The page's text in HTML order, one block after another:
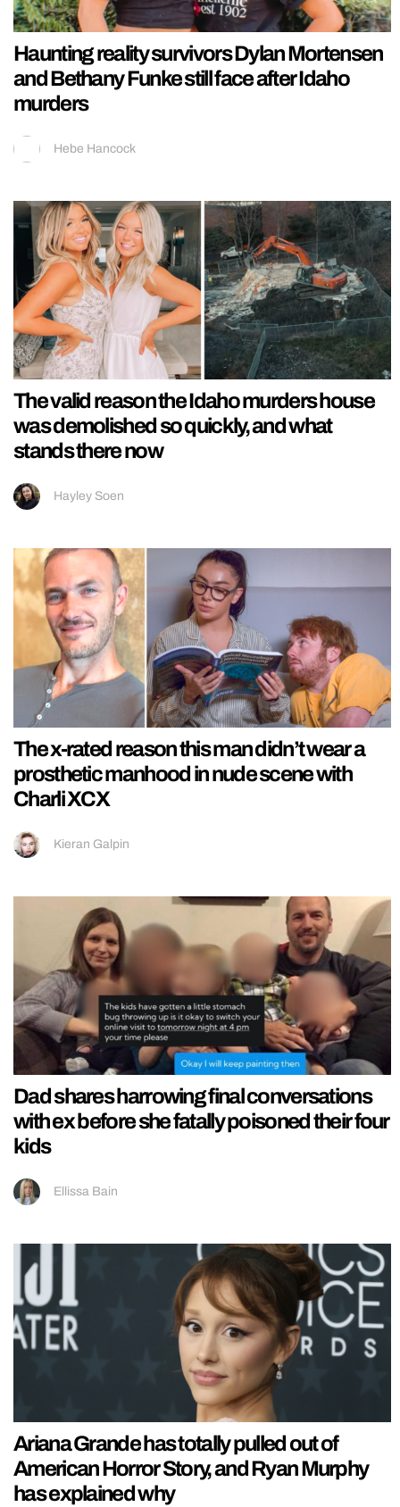
Haunting reality survivors Dylan Mortensen
and Bethany Funke still face after Idaho
murders
Hebe Hancock
The valid reason the Idaho murders house
was demolished so quickly, and what
stands there now
Hayley Soen
The x-rated reason this man didn’t wear a
prosthetic manhood in nude scene with
Charli XCX
Kieran Galpin
Dad shares harrowing final conversations
with ex before she fatally poisoned their four
kids
Ellissa Bain
Ariana Grande has totally pulled out of
American Horror Story, and Ryan Murphy
has explained why